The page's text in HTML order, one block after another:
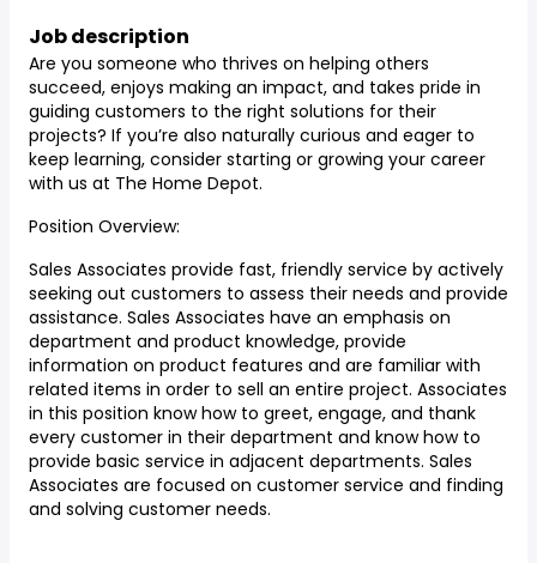
Job description
Are you someone who thrives on helping others
succeed, enjoys making an impact, and takes pride in
guiding customers to the right solutions for their
projects? If you’re also naturally curious and eager to
keep learning, consider starting or growing your career
with us at The Home Depot.
Position Overview:
Sales Associates provide fast, friendly service by actively
seeking out customers to assess their needs and provide
assistance. Sales Associates have an emphasis on
department and product knowledge, provide
information on product features and are familiar with
related items in order to sell an entire project. Associates
in this position know how to greet, engage, and thank
every customer in their department and know how to
provide basic service in adjacent departments. Sales
Associates are focused on customer service and finding
and solving customer needs.